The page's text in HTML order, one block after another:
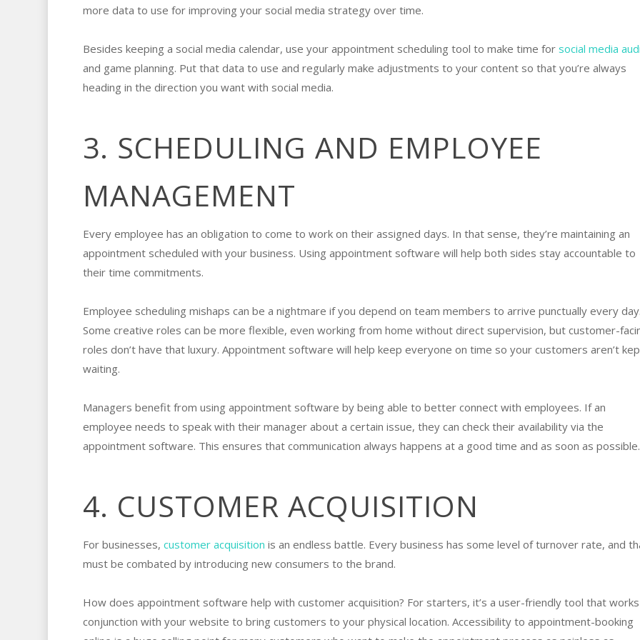
more data to use for improving your social media strategy over time.
Besides keeping a social media calendar, use your appointment scheduling tool to make time for social media
and game planning. Put that data to use and regularly make adjustments to your content so that you’re always
heading in the direction you want with social media.
3. SCHEDULING AND EMPLOYEE
MANAGEMENT
Every employee has an obligation to come to work on their assigned days. In that sense, they’re maintaining an
appointment scheduled with your business. Using appointment software will help both sides stay accountable to
their time commitments.
Employee scheduling mishaps can be a nightmare if you depend on team members to arrive punctually every day.
Some creative roles can be more flexible, even working from home without direct supervision, but customer-
roles don’t have that luxury. Appointment software will help keep everyone on time so your customers aren’t
waiting.
Managers benefit from using appointment software by being able to better connect with employees. If an
employee needs to speak with their manager about a certain issue, they can check their availability via the
appointment software. This ensures that communication always happens at a good time and as soon as possible.
4. CUSTOMER ACQUISITION
For businesses, customer acquisition is an endless battle. Every business has some level of turnover rate, and
must be combated by introducing new consumers to the brand.
How does appointment software help with customer acquisition? For starters, it’s a user-friendly tool that works
conjunction with your website to bring customers to your physical location. Accessibility to appointment-booking